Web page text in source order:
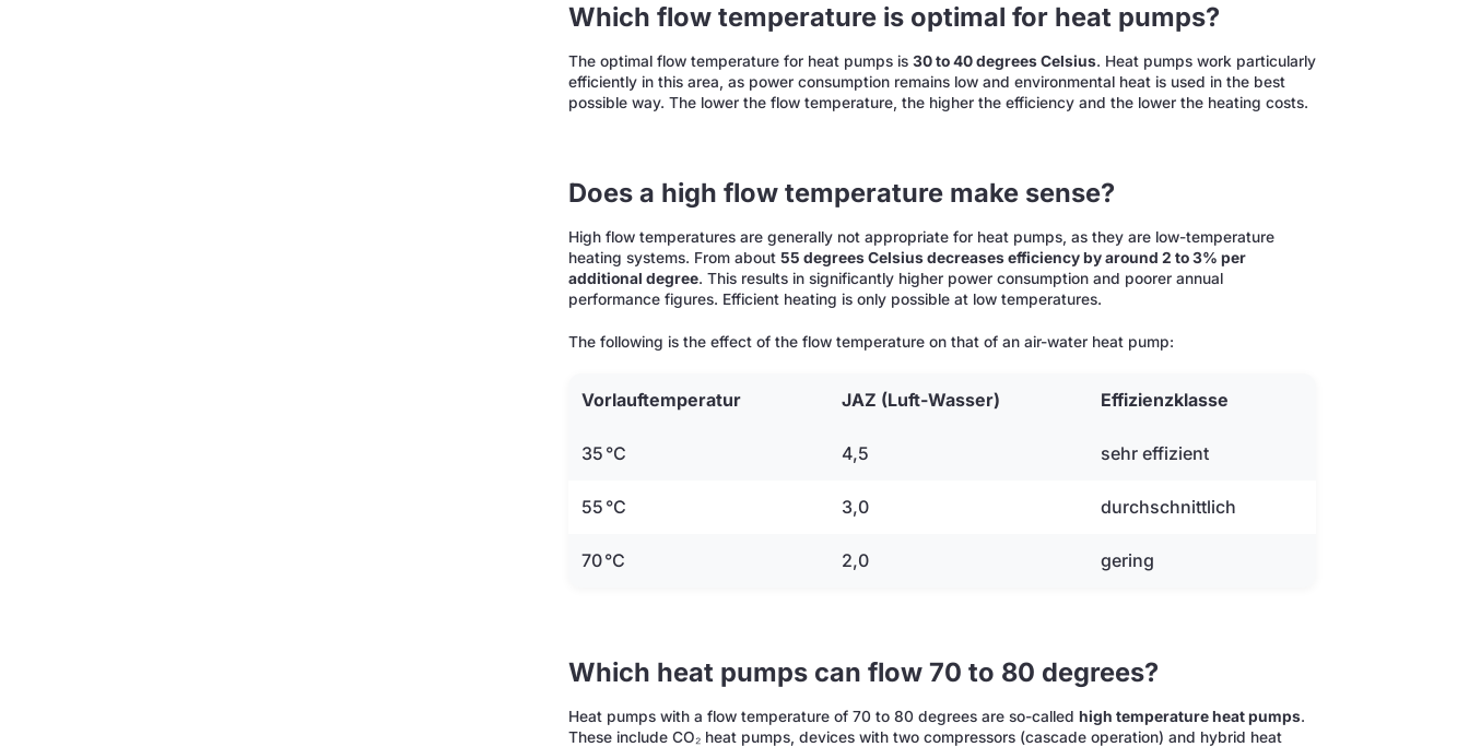
Which flow temperature is optimal for heat pumps?
The optimal flow temperature for heat pumps is30 to 40 degrees Celsius. Heat pumps work particularly
efficiently in this area, as power consumption remains low and environmental heat is used in the best
possible way. The lower the flow temperature, the higher the efficiency and the lower the heating costs.
Does a high flow temperature make sense?
High flow temperatures are generally not appropriate for heat pumps, as they are low-temperature
heating systems. From about55 degrees Celsius decreases efficiency by around 2 to 3% per
additional degree. This results in significantly higher power consumption and poorer annual
performance figures. Efficient heating is only possible at low temperatures.
The following is the effect of the flow temperature on that of an air-water heat pump:
Vorlauftemperatur JAZ (Luft-Wasser) Effizienzklasse
35 °C 4,5 sehr effizient
55 °C 3,0 durchschnittlich
70 °C 2,0 gering
Which heat pumps can flow 70 to 80 degrees?
Heat pumps with a flow temperature of 70 to 80 degrees are so-calledhigh temperature heat pumps.
These include CO₂ heat pumps, devices with two compressors (cascade operation) and hybrid heat